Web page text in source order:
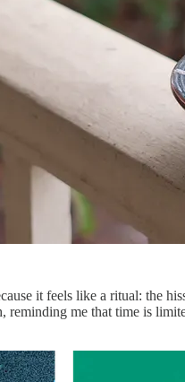
it feels like a ritual: the
me that time is